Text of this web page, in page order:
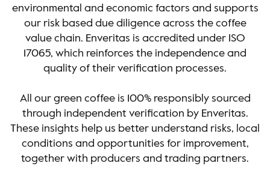
environmental and economic factors and supports
our risk based due diligence across the coffee
value chain. Enveritas is accredited under ISO
17065, which reinforces the independence and
quality of their verification processes.
All our green coffee is 100% responsibly sourced
through independent verification by Enveritas.
These insights help us better understand risks, local
conditions and opportunities for improvement,
together with producers and trading partners.